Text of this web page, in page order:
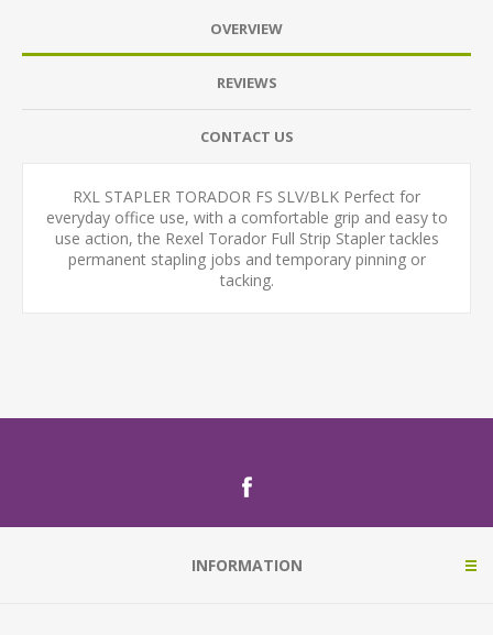
OVERVIEW
REVIEWS
CONTACT US
RXL STAPLER TORADOR FS SLV/BLK Perfect for
everyday office use, with a comfortable grip and easy to
use action, the Rexel Torador Full Strip Stapler tackles
permanent stapling jobs and temporary pinning or
tacking.
INFORMATION